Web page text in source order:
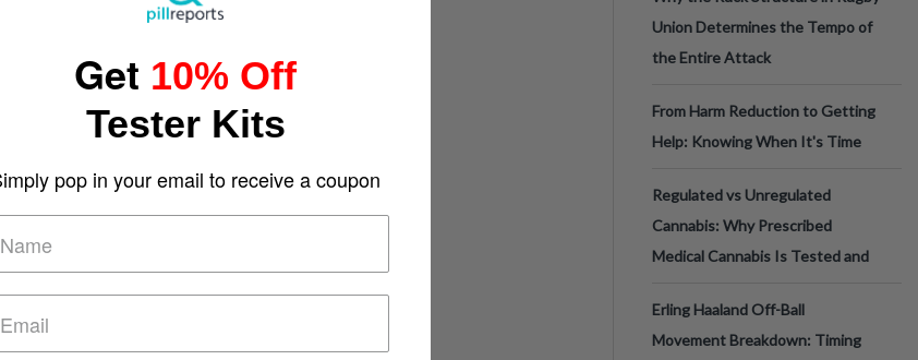
Union Determines the Tempo of
the Entire Attack
From Harm Reduction to Getting
Help: Knowing When It's Time
Regulated vs Unregulated
Cannabis: Why Prescribed
Medical Cannabis Is Tested and
Erling Haaland Off-Ball
Movement Breakdown: Timing
Get 10% Off
Tester Kits
pop in your email to receive a coupon